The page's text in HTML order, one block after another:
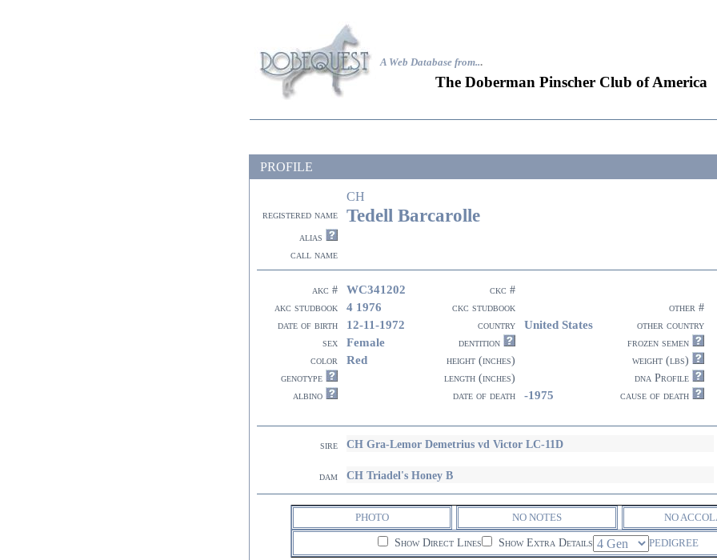
A Web Database from...
The Doberman Pinscher Club of America
PROFILE
CH
registered name Tedell Barcarolle
alias
call name
akc # WC341202
ckc #
akc studbook
4 1976 ckc studbook
other #
date of birth
12-11-1972 country United States
other country
sex
Female dentition
frozen semen
color
Red height (inches)
weight (lbs)
genotype
length (inches)
dna Profile
albino
date of death -1975 cause of death
sire CH Gra-Lemor Demetrius vd Victor LC-11D
dam CH Triadel's Honey B
PHOTO NO NOTES NO
Show Direct Lines Show Extra Details PEDIGREE